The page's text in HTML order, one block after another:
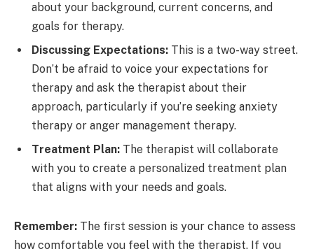
about your background, current concerns, and
goals for therapy.
Discussing Expectations: This is a two-way street.
Don’t be afraid to voice your expectations for
therapy and ask the therapist about their
approach, particularly if you’re seeking anxiety
therapy or anger management therapy.
Treatment Plan: The therapist will collaborate
with you to create a personalized treatment plan
that aligns with your needs and goals.
Remember: The first session is your chance to assess
how comfortable you feel with the therapist. If you